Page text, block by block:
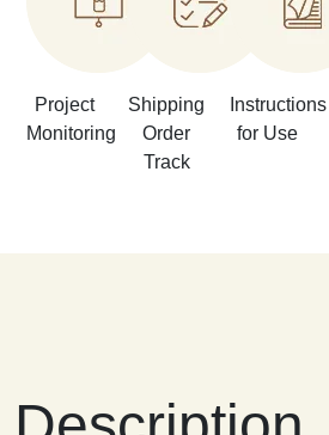
Project
Monitoring
Shipping
Order
Track
Instructions
for Use